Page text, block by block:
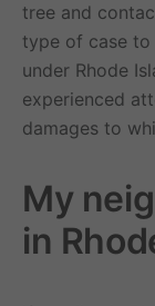
tree and
type of case
under Rhode
experienced
damages to
My
in